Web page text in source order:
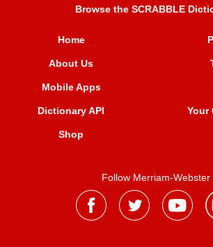
Browse the SCRABBLE
Home
About Us
Mobile Apps
Dictionary API
Shop
Your
Follow Merriam-Webster